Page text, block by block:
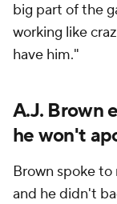
big part of the
working like
have him."
A.J. Brown
he won't
Brown spoke
and he didn't